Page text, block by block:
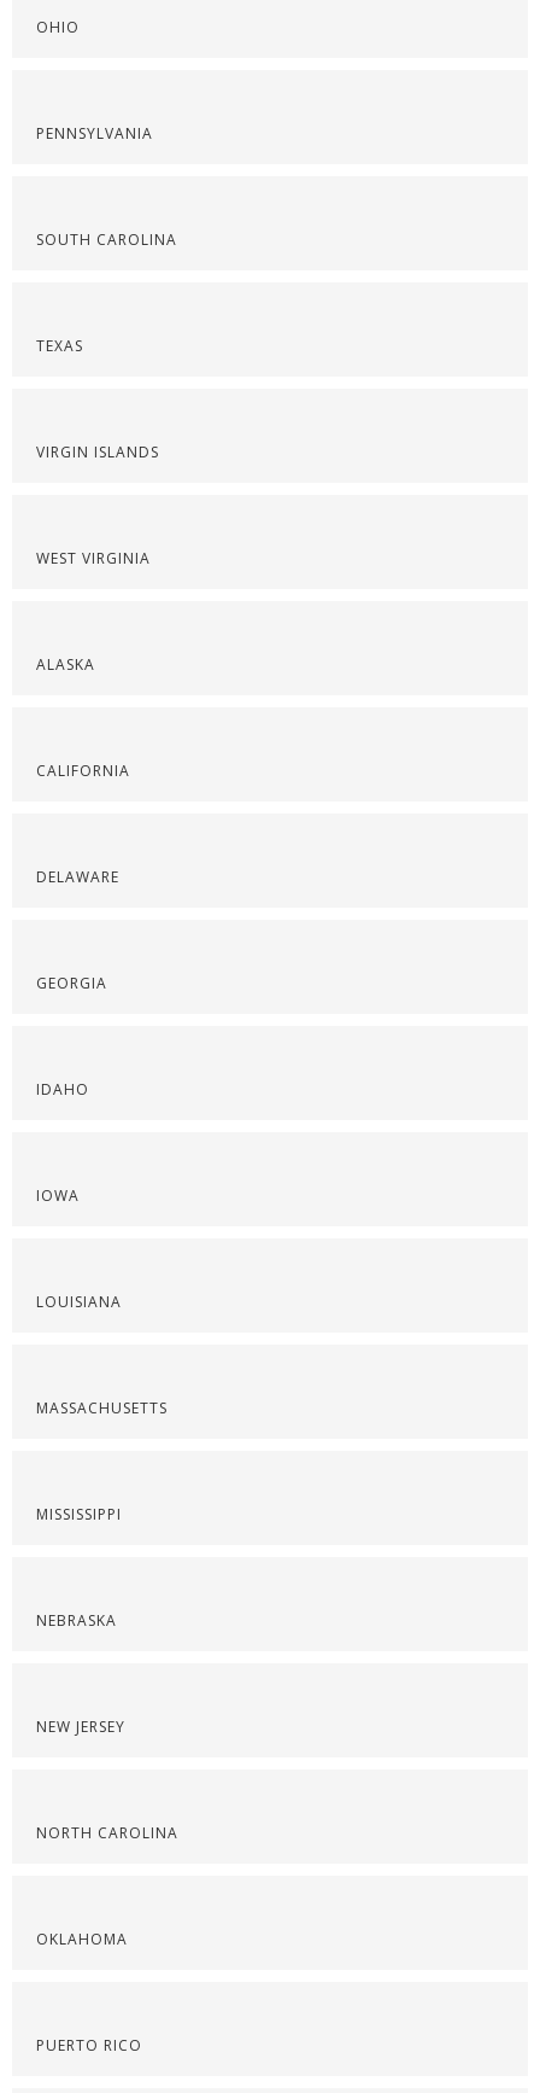
OHIO
PENNSYLVANIA
SOUTH CAROLINA
TEXAS
VIRGIN ISLANDS
WEST VIRGINIA
ALASKA
CALIFORNIA
DELAWARE
GEORGIA
IDAHO
IOWA
LOUISIANA
MASSACHUSETTS
MISSISSIPPI
NEBRASKA
NEW JERSEY
NORTH CAROLINA
OKLAHOMA
PUERTO RICO